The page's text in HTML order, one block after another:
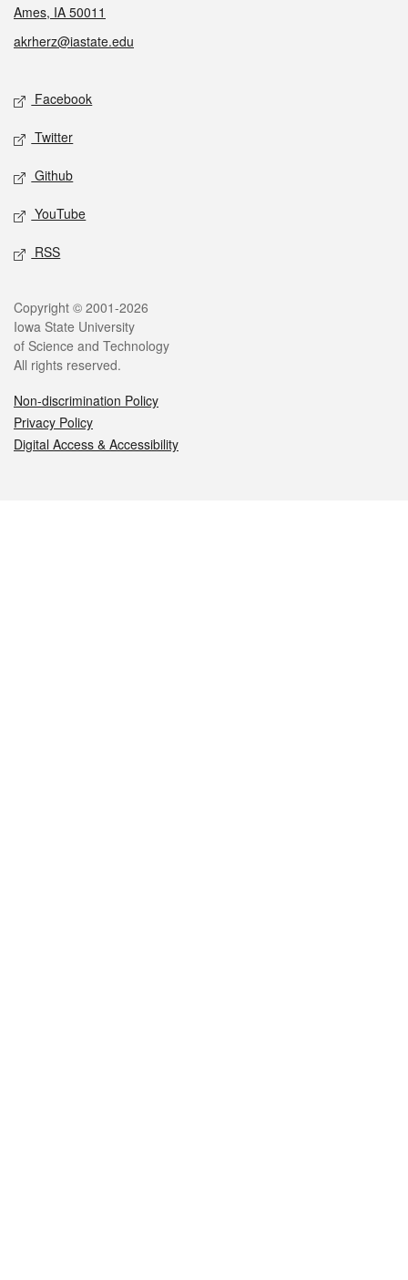
Ames, IA 50011
akrherz@iastate.edu
Social media
Facebook
Twitter
Github
YouTube
RSS
Legal
Copyright © 2001-2026
Iowa State University
of Science and Technology
All rights reserved.
Non-discrimination Policy
Privacy Policy
Digital Access & Accessibility